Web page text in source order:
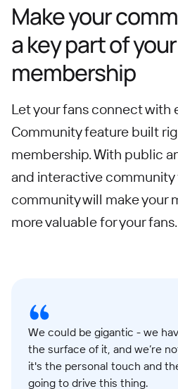
Make your
a key part of your
membership
Let your fans connect with
Community feature built
membership. With public
and interactive community
community will make your
more valuable for your fans.
We could be gigantic - we
the surface of it, and we’re
it's the personal touch and
going to drive this thing.